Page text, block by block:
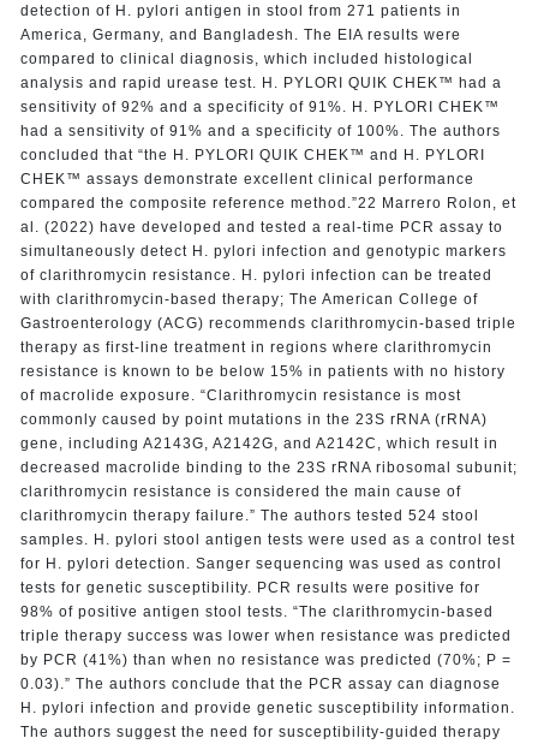
detection of H. pylori antigen in stool from 271 patients in
America, Germany, and Bangladesh. The EIA results were
compared to clinical diagnosis, which included histological
analysis and rapid urease test. H. PYLORI QUIK CHEK™ had a
sensitivity of 92% and a specificity of 91%. H. PYLORI CHEK™
had a sensitivity of 91% and a specificity of 100%. The authors
concluded that “the H. PYLORI QUIK CHEK™ and H. PYLORI
CHEK™ assays demonstrate excellent clinical performance
compared the composite reference method.”22 Marrero Rolon, et
al. (2022) have developed and tested a real-time PCR assay to
simultaneously detect H. pylori infection and genotypic markers
of clarithromycin resistance. H. pylori infection can be treated
with clarithromycin-based therapy; The American College of
Gastroenterology (ACG) recommends clarithromycin-based triple
therapy as first-line treatment in regions where clarithromycin
resistance is known to be below 15% in patients with no history
of macrolide exposure. “Clarithromycin resistance is most
commonly caused by point mutations in the 23S rRNA (rRNA)
gene, including A2143G, A2142G, and A2142C, which result in
decreased macrolide binding to the 23S rRNA ribosomal subunit;
clarithromycin resistance is considered the main cause of
clarithromycin therapy failure.” The authors tested 524 stool
samples. H. pylori stool antigen tests were used as a control test
for H. pylori detection. Sanger sequencing was used as control
tests for genetic susceptibility. PCR results were positive for
98% of positive antigen stool tests. “The clarithromycin-based
triple therapy success was lower when resistance was predicted
by PCR (41%) than when no resistance was predicted (70%; P =
0.03).” The authors conclude that the PCR assay can diagnose
H. pylori infection and provide genetic susceptibility information.
The authors suggest the need for susceptibility-guided therapy